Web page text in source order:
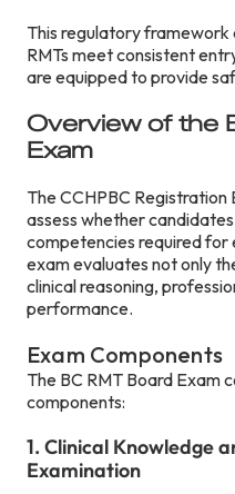
This regulatory framework
RMTs meet consistent
are equipped to provide
Overview of the
Exam
The CCHPBC
assess whether
competencies required
exam evaluates not only
clinical reasoning,
performance.
Exam Components
The BC RMT Board Exam
components:
1. Clinical Knowledge
Examination